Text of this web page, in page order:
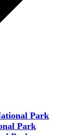
Park
Park